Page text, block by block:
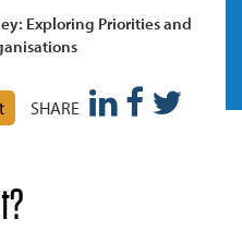
Exploring Priorities and
SHARE